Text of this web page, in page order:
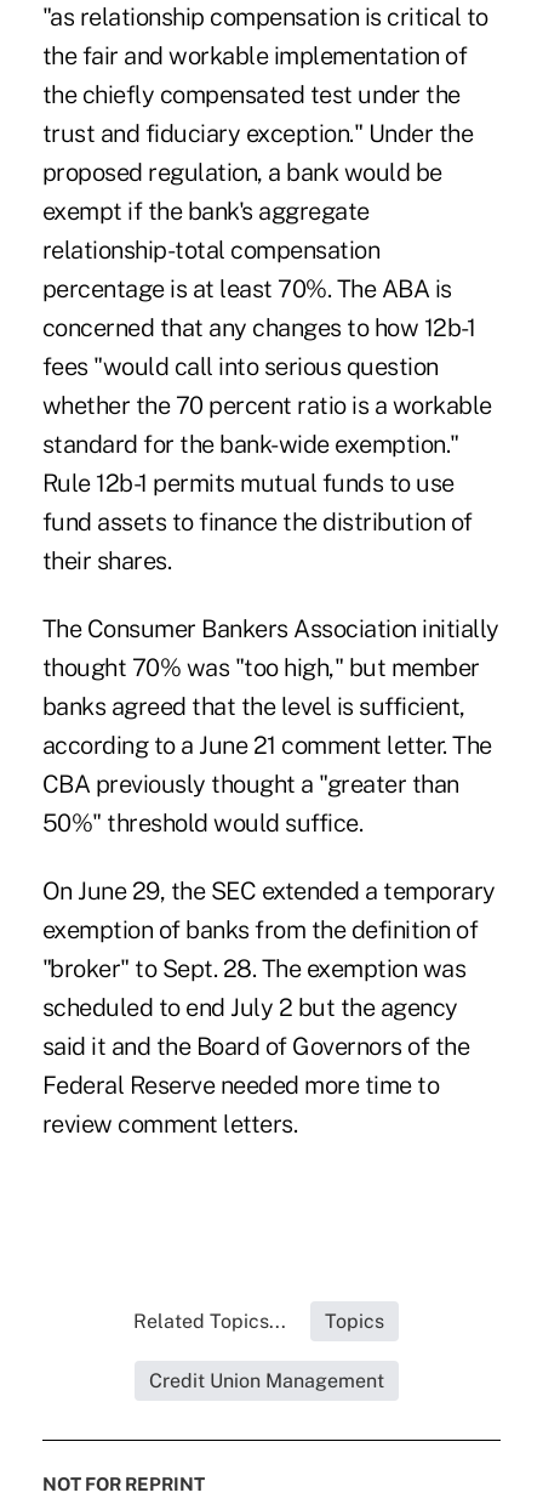
"as relationship compensation is critical to
the fair and workable implementation of
the chiefly compensated test under the
trust and fiduciary exception." Under the
proposed regulation, a bank would be
exempt if the bank's aggregate
relationship-total compensation
percentage is at least 70%. The ABA is
concerned that any changes to how 12b-1
fees "would call into serious question
whether the 70 percent ratio is a workable
standard for the bank-wide exemption."
Rule 12b-1 permits mutual funds to use
fund assets to finance the distribution of
their shares.
The Consumer Bankers Association initially
thought 70% was "too high," but member
banks agreed that the level is sufficient,
according to a June 21 comment letter. The
CBA previously thought a "greater than
50%" threshold would suffice.
On June 29, the SEC extended a temporary
exemption of banks from the definition of
"broker" to Sept. 28. The exemption was
scheduled to end July 2 but the agency
said it and the Board of Governors of the
Federal Reserve needed more time to
review comment letters.
Related Topics... Topics
Credit Union Management
NOT FOR REPRINT